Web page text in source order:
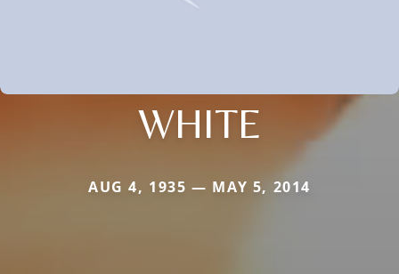
WHITE
AUG 4, 1935 — MAY 5, 2014